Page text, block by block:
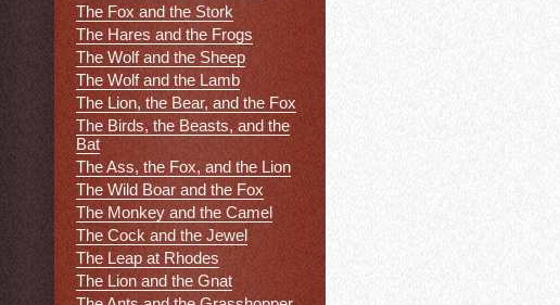
The Fox and the Stork
The Hares and the Frogs
The Wolf and the Sheep
The Wolf and the Lamb
The Lion, the Bear, and the Fox
The Birds, the Beasts, and the
Bat
The Ass, the Fox, and the Lion
The Wild Boar and the Fox
The Monkey and the Camel
The Cock and the Jewel
The Leap at Rhodes
The Lion and the Gnat